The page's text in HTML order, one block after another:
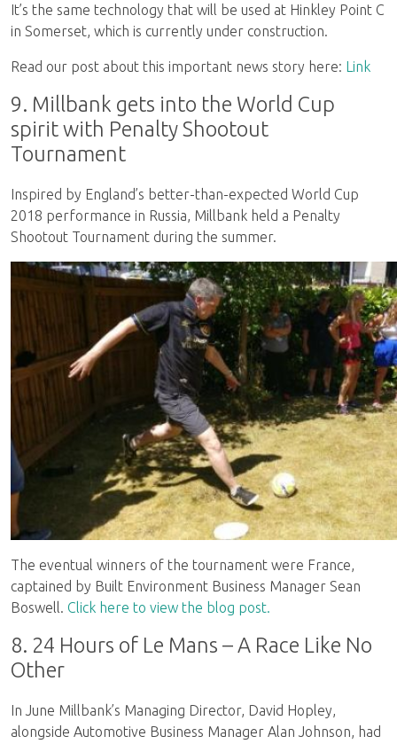
It’s the same technology that will be used at Hinkley Point C
in Somerset, which is currently under construction.
Read our post about this important news story here: Link
9. Millbank gets into the World Cup
spirit with Penalty Shootout
Tournament
Inspired by England’s better-than-expected World Cup
2018 performance in Russia, Millbank held a Penalty
Shootout Tournament during the summer.
The eventual winners of the tournament were France,
captained by Built Environment Business Manager Sean
Boswell. Click here to view the blog post.
8. 24 Hours of Le Mans – A Race Like No
Other
In June Millbank’s Managing Director, David Hopley,
alongside Automotive Business Manager Alan Johnson, had